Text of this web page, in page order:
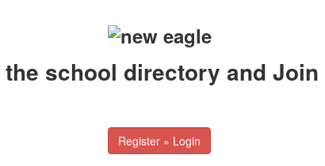
school directory and Join
Register » Login